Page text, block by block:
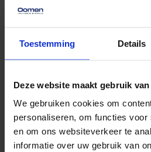
Toestemming Details
Deze website maakt gebruik
We gebruiken cookies om
personaliseren, om functies voor
en om ons websiteverkeer te
informatie over uw gebruik van
Verhuizers. Ik zorg ervoor dat alles
de werkvloer als achter de
op zoek bent naar handige
More related
news
No data was